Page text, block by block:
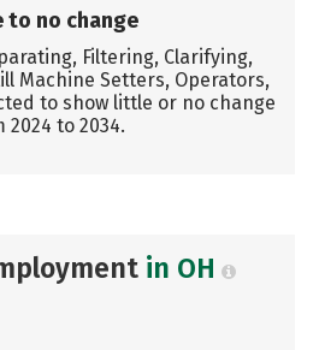
no change
Filtering, Clarifying,
Machine Setters, Operators,
to show little or no change
2024 to 2034.
in OH